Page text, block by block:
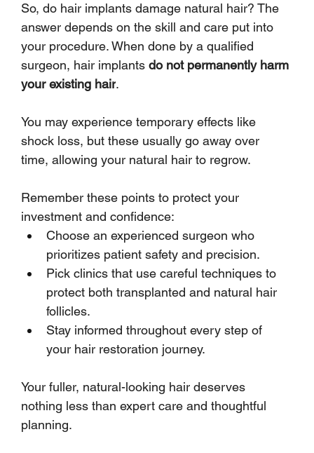
So, do hair implants damage natural hair? The
answer depends on the skill and care put into
your procedure. When done by a qualified
surgeon, hair implants do not permanently harm
your existing hair.
You may experience temporary effects like
shock loss, but these usually go away over
time, allowing your natural hair to regrow.
Remember these points to protect your
investment and confidence:
Choose an experienced surgeon who
prioritizes patient safety and precision.
Pick clinics that use careful techniques to
protect both transplanted and natural hair
follicles.
Stay informed throughout every step of
your hair restoration journey.
Your fuller, natural-looking hair deserves
nothing less than expert care and thoughtful
planning.